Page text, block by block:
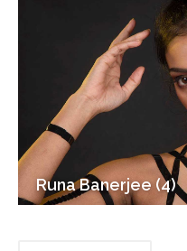
Runa Banerjee (4)